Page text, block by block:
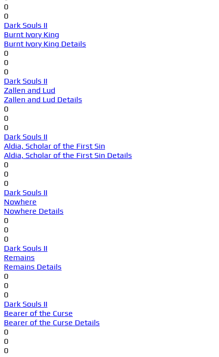
0
0
Dark Souls II
Burnt Ivory King
Burnt Ivory King Details
0
0
0
Dark Souls II
Zallen and Lud
Zallen and Lud Details
0
0
0
Dark Souls II
Aldia, Scholar of the First Sin
Aldia, Scholar of the First Sin Details
0
0
0
Dark Souls II
Nowhere
Nowhere Details
0
0
0
Dark Souls II
Remains
Remains Details
0
0
0
Dark Souls II
Bearer of the Curse
Bearer of the Curse Details
0
0
0